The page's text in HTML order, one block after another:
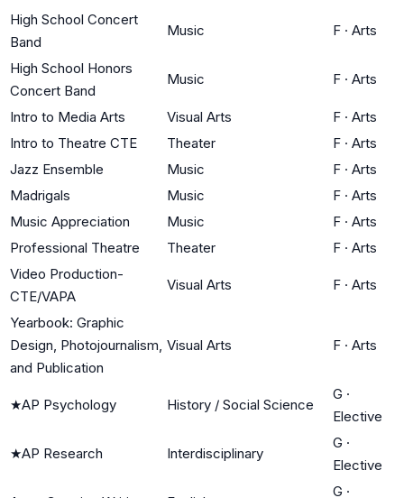
High School Concert
Band
Music F · Arts
High School Honors
Concert Band
Music F · Arts
Intro to Media Arts Visual Arts F · Arts
Intro to Theatre CTE
Theater F · Arts
Jazz Ensemble
Music F · Arts
Madrigals
Music F · Arts
Music Appreciation
Music F · Arts
Professional Theatre
Theater F · Arts
Video Production-
CTE/VAPA
Visual Arts F · Arts
Yearbook: Graphic
Design, Photojournalism,
and Publication
Visual Arts F · Arts
★AP Psychology History / Social Science
G ·
Elective
★AP Research Interdisciplinary
G ·
Elective
G ·